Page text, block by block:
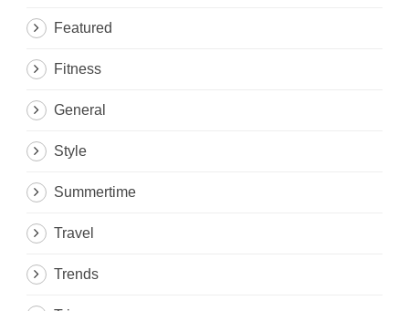
Featured
Fitness
General
Style
Summertime
Travel
Trends